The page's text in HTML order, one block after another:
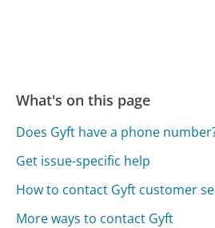
What's on this page
Does Gyft have a phone
Get issue-specific help
How to contact Gyft customer
More ways to contact Gyft